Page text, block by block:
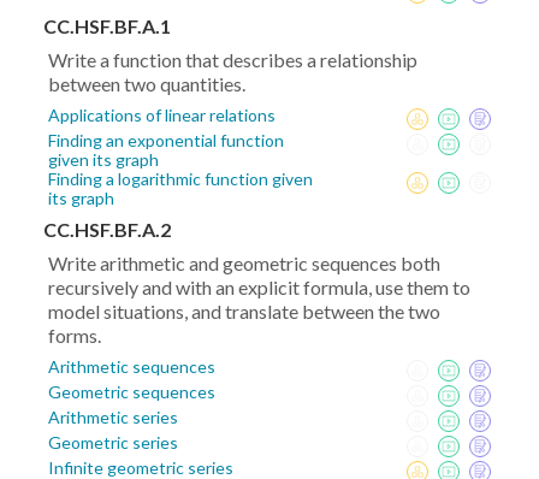
CC.HSF.BF.A.1
Write a function that describes a relationship
between two quantities.
Applications of linear relations
Finding an exponential function
given its graph
Finding a logarithmic function given
its graph
CC.HSF.BF.A.2
Write arithmetic and geometric sequences both
recursively and with an explicit formula, use them to
model situations, and translate between the two
forms.
Arithmetic sequences
Geometric sequences
Arithmetic series
Geometric series
Infinite geometric series